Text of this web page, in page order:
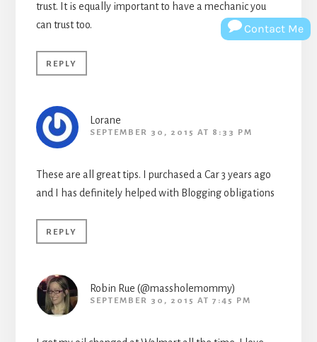
trust. It is equally important to have a mechanic you
can trust too.
REPLY
Lorane
SEPTEMBER 30, 2015 AT 8:33 PM
These are all great tips. I purchased a Car 3 years ago
and I has definitely helped with Blogging obligations
REPLY
Robin Rue (@massholemommy)
SEPTEMBER 30, 2015 AT 7:45 PM
Contact Me